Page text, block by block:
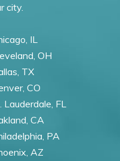
city.
IL
OH
TX
CO
Lauderdale, FL
CA
PA
AZ